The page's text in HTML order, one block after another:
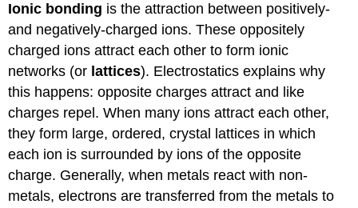
Ionic bonding is the attraction between positively-
and negatively-charged ions. These oppositely
charged ions attract each other to form ionic
networks (or lattices). Electrostatics explains why
this happens: opposite charges attract and like
charges repel. When many ions attract each other,
they form large, ordered, crystal lattices in which
each ion is surrounded by ions of the opposite
charge. Generally, when metals react with non-
metals, electrons are transferred from the metals to